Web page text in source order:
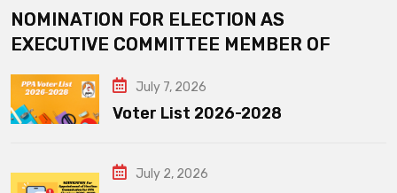
NOMINATION FOR ELECTION AS
EXECUTIVE COMMITTEE MEMBER OF
July 7, 2026
Voter List 2026-2028
July 2, 2026